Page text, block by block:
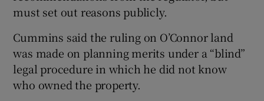
must set out reasons publicly.
Cummins said the ruling on O’Connor land
was made on planning merits under a “blind”
legal procedure in which he did not know
who owned the property.